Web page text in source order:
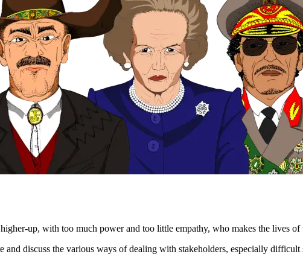
up, with too much power and too little empathy, who makes the lives
and discuss the various ways of dealing with stakeholders, especially